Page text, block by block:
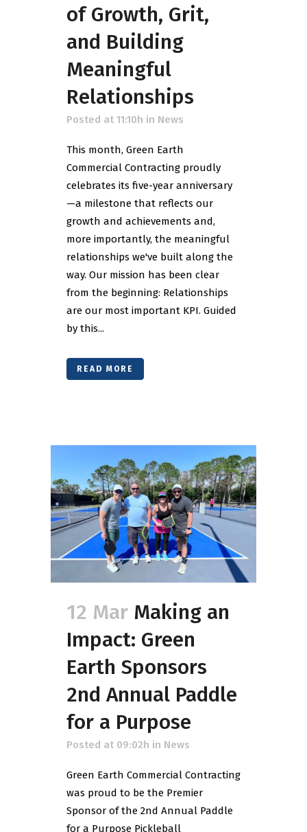
of Growth, Grit,
and Building
Meaningful
Relationships
Posted at 11:10h in News
This month, Green Earth
Commercial Contracting proudly
celebrates its five-year anniversary
—a milestone that reflects our
growth and achievements and,
more importantly, the meaningful
relationships we've built along the
way. Our mission has been clear
from the beginning: Relationships
are our most important KPI. Guided
by this...
READ MORE
12 Mar Making an
Impact: Green
Earth Sponsors
2nd Annual Paddle
for a Purpose
Posted at 09:02h in News
Green Earth Commercial Contracting
was proud to be the Premier
Sponsor of the 2nd Annual Paddle
for a Purpose Pickleball